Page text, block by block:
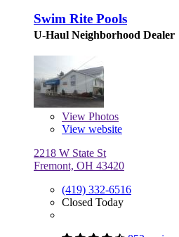
Swim Rite Pools
U-Haul Neighborhood Dealer
View Photos
View website
2218 W State St
Fremont, OH 43420
(419) 332-6516
Closed Today